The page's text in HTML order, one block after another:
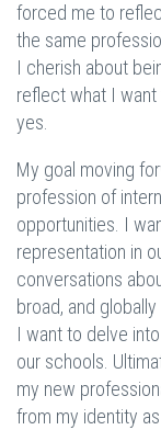
forced me to
the same
I cherish about
reflect what I
yes.
My goal moving
profession of
opportunities. I
representation in
conversations
broad, and
I want to delve
our schools.
my new
from my identity